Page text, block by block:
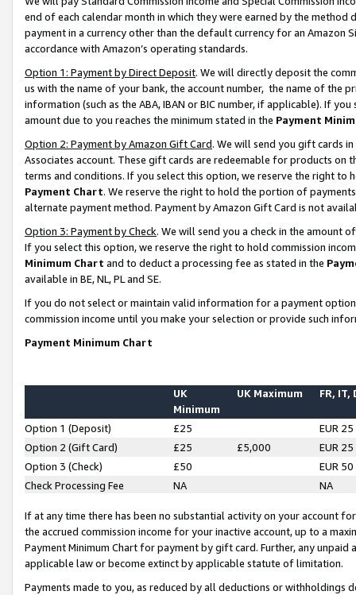
end of each calendar month in which they were earned by the
payment in a currency other than the default currency for an Amazon
accordance with Amazon’s operating standards.
Option 1: Payment by Direct Deposit. We will directly deposit the
us with the name of your bank, the account number, the name of the
information (such as the ABA, IBAN or BIC number, if applicable). If
amount due to you reaches the minimum stated in the Payment
Option 2: Payment by Amazon Gift Card. We will send you gift cards
Associates account. These gift cards are redeemable for products on
terms and conditions. If you select this option, we reserve the right to
Payment Chart. We reserve the right to hold the portion of
alternate payment method. Payment by Amazon Gift Card is not
Option 3: Payment by Check. We will send you a check in the amount
If you select this option, we reserve the right to hold commission
Minimum Chart and to deduct a processing fee as stated in the
available in BE, NL, PL and SE.
If you do not select or maintain valid information for a payment
commission income until you make your selection or provide such
Payment Minimum Chart
UK
Minimum
UK Maximum FR, IT,
Option 1 (Deposit) £25
EUR 25
Option 2 (Gift Card)
£25 £5,000
EUR 25
Option 3 (Check)
£50
EUR 50
Check Processing Fee
NA NA
If at any time there has been no substantial activity on your account
the accrued commission income for your inactive account, up to a
Payment Minimum Chart for payment by gift card. Further, any
applicable law or become extinct by applicable statute of limitation.
Payments made to you, as reduced by all deductions or